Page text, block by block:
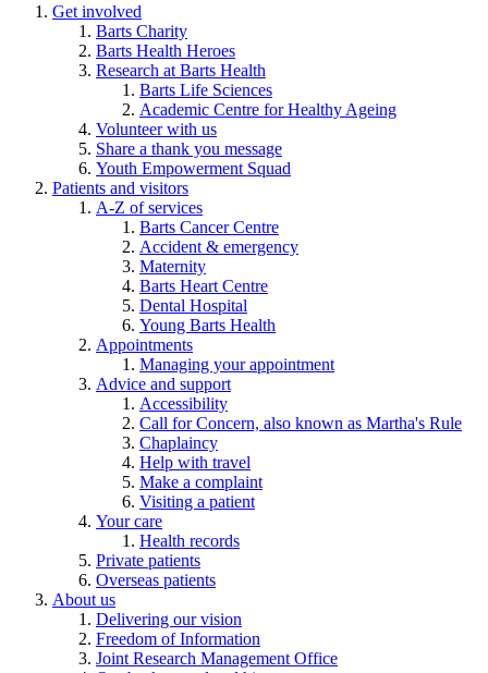
Get involved
Barts Charity
Barts Health Heroes
Research at Barts Health
Barts Life Sciences
Academic Centre for Healthy Ageing
Volunteer with us
Share a thank you message
Youth Empowerment Squad
Patients and visitors
A-Z of services
Barts Cancer Centre
Accident & emergency
Maternity
Barts Heart Centre
Dental Hospital
Young Barts Health
Appointments
Managing your appointment
Advice and support
Accessibility
Call for Concern, also known as Martha's Rule
Chaplaincy
Help with travel
Make a complaint
Visiting a patient
Your care
Health records
Private patients
Overseas patients
About us
Delivering our vision
Freedom of Information
Joint Research Management Office